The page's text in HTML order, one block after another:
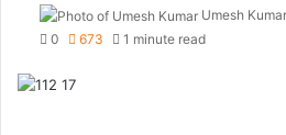
Umesh Kumar
0
673 1 minute read